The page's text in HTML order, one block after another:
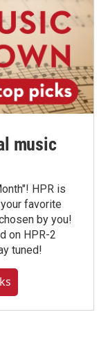
music
HPR is
favorite
by you!
on HPR-2
tuned!